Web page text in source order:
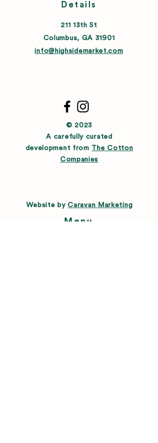
Details
211 13th St
Columbus, GA 31901
info@highsidemarket.com
© 2023
A carefully curated
development from The Cotton
Companies
Website byCaravan Marketing
Menu